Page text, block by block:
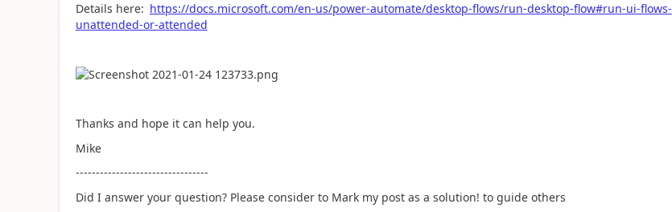
Details here: https://docs.microsoft.com/en-us/power-automate/desktop-flows/run-desktop-flow#run-ui-flows-
unattended-or-attended
Thanks and hope it can help you.
Mike
---------------------------------
Did I answer your question? Please consider to Mark my post as a solution! to guide others